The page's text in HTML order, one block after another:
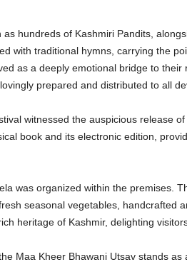
hundreds of Kashmiri Pandits,
with traditional hymns, carrying the
as a deeply emotional bridge to
prepared and distributed to all
witnessed the auspicious release
book and its electronic edition,
was organized within the premises.
seasonal vegetables, handcrafted
heritage of Kashmir, delighting
Maa Kheer Bhawani Utsav stands